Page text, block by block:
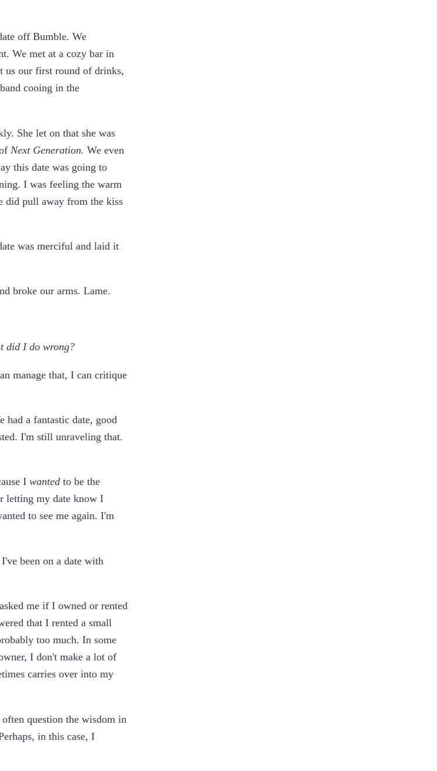
off Bumble. We
We met at a cozy bar in
us our first round of drinks,
cooing in the
She let on that she was
Next Generation. We even
this date was going to
I was feeling the warm
did pull away from the kiss
was merciful and laid it
broke our arms. Lame.
did I do wrong?
manage that, I can critique
a fantastic date, good
I'm still unraveling that.
I wanted to be the
letting my date know I
to see me again. I'm
been on a date with
me if I owned or rented
that I rented a small
too much. In some
I don't make a lot of
carries over into my
question the wisdom in
in this case, I